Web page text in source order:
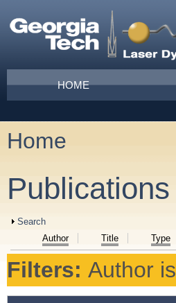
Main menu
HOME
You are here
Home
Publications
Show
Search
Author
Title Type
Filters: Author is